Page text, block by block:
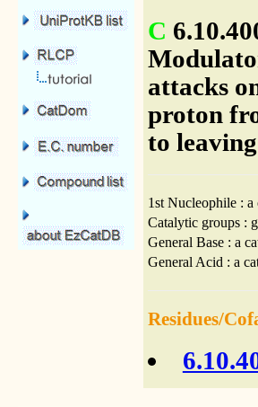
C
attacks
proton
to
1st Nucleophile : a
Catalytic groups :
General Base : a
General Acid : a
Residues/